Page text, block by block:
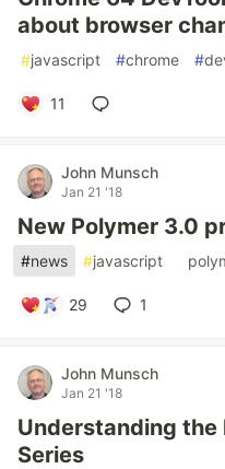
about browser
#javascript #chrome #
11
John Munsch
Jan 21 '18
New Polymer 3.0
#news #javascript
29 1
John Munsch
Jan 21 '18
Understanding the
Series